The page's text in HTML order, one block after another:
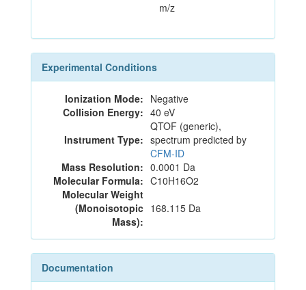
m/z
Experimental Conditions
Ionization Mode: Negative
Collision Energy: 40 eV
Instrument Type:
QTOF (generic),
spectrum predicted by
CFM-ID
Mass Resolution: 0.0001 Da
Molecular Formula: C10H16O2
Molecular Weight
(Monoisotopic
Mass):
168.115 Da
Documentation